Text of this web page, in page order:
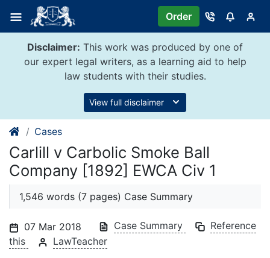
content
Order
Disclaimer: This work was produced by one of
our expert legal writers, as a learning aid to help
law students with their studies.
View full disclaimer
Cases
Carlill v Carbolic Smoke Ball
Company [1892] EWCA Civ 1
1,546 words (7 pages) Case Summary
07 Mar 2018 Case Summary
Reference
this
LawTeacher